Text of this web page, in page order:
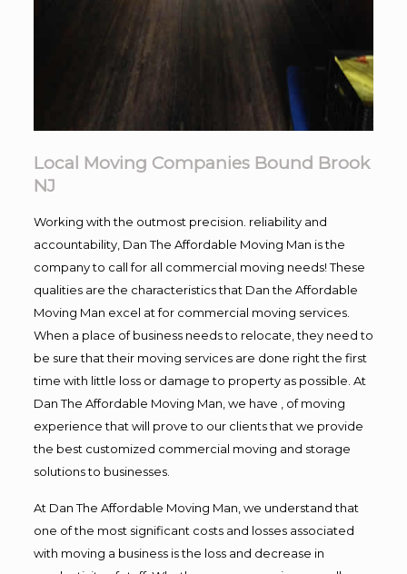
Local Moving Companies Bound Brook
NJ
Working with the outmost precision. reliability and
accountability, Dan The Affordable Moving Man is the
company to call for all commercial moving needs! These
qualities are the characteristics that Dan the Affordable
Moving Man excel at for commercial moving services.
When a place of business needs to relocate, they need to
be sure that their moving services are done right the first
time with little loss or damage to property as possible. At
Dan The Affordable Moving Man, we have , of moving
experience that will prove to our clients that we provide
the best customized commercial moving and storage
solutions to businesses.
At Dan The Affordable Moving Man, we understand that
one of the most significant costs and losses associated
with moving a business is the loss and decrease in